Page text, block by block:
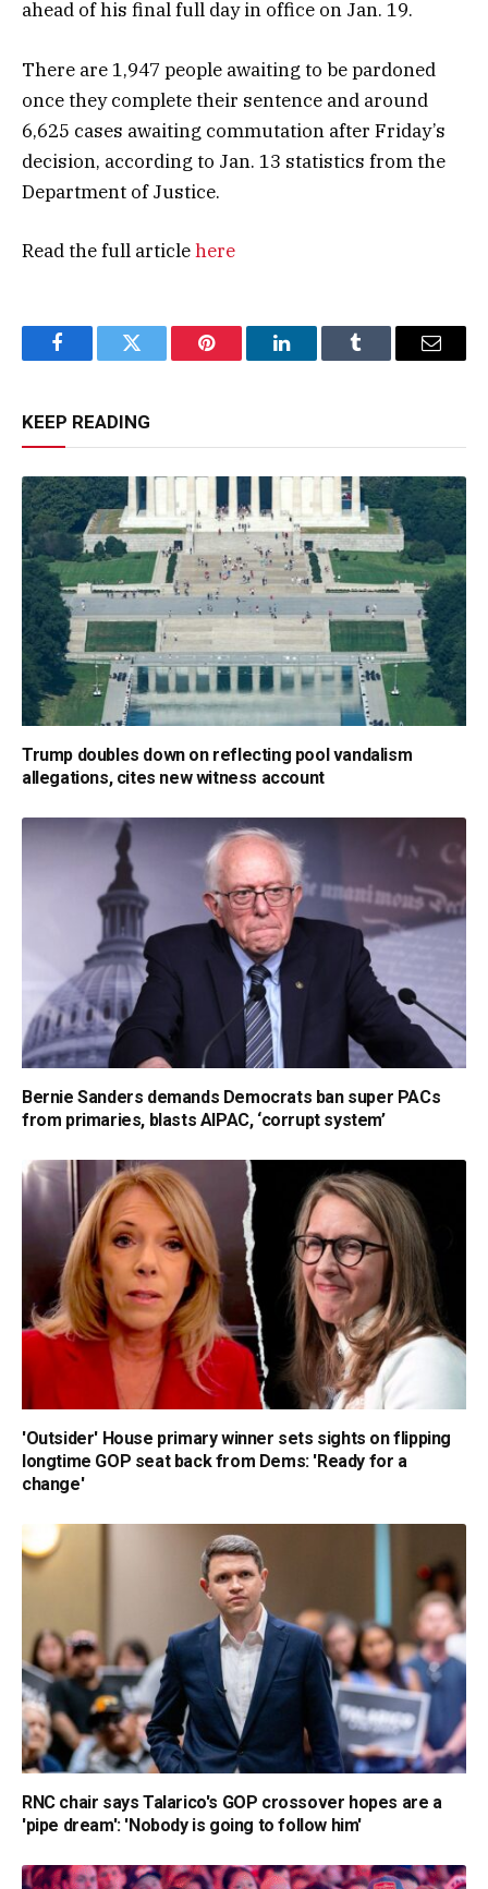
ahead of his final full day in office on Jan. 19.
There are 1,947 people awaiting to be pardoned
once they complete their sentence and around
6,625 cases awaiting commutation after Friday’s
decision, according to Jan. 13 statistics from the
Department of Justice.
Read the full articlehere
FacebookTwitter Pinterest LinkedInTumblr Email
KEEP READING
Trump doubles down on reflecting pool vandalism
allegations, cites new witness account
Bernie Sanders demands Democrats ban super PACs
from primaries, blasts AIPAC, ‘corrupt system’
'Outsider' House primary winner sets sights on flipping
longtime GOP seat back from Dems: 'Ready for a
change'
RNC chair says Talarico's GOP crossover hopes are a
'pipe dream': 'Nobody is going to follow him'